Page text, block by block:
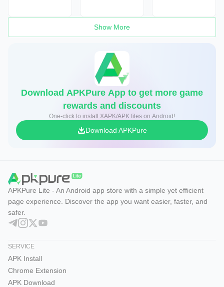
Show More
Download APKPure App to get more game
rewards and discounts
One-click to install XAPK/APK files on Android!
Download APKPure
APKPure Lite - An Android app store with a simple yet efficient
page experience. Discover the app you want easier, faster, and
safer.
SERVICE
APK Install
Chrome Extension
APK Download